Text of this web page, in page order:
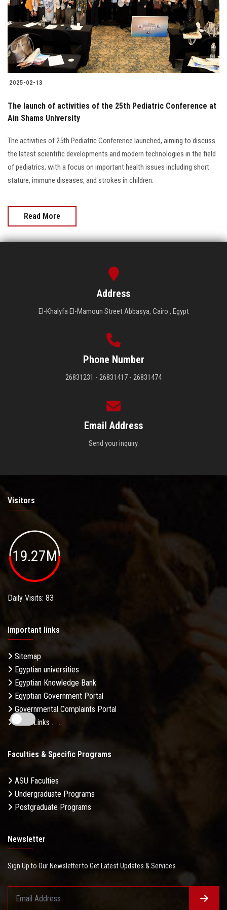
Students
Faculty Staff
Postgraduate
Alumni
Employees
Visitors
Apply Now
2025-02-13
The launch of activities of the 25th Pediatric Conference at
Ain Shams University
The activities of 25th Pediatric Conference launched, aiming to discuss
the latest scientific developments and modern technologies in the field
of pediatrics, with a focus on important health issues including short
stature, immune diseases, and strokes in children.
Read More
Address
El-Khalyfa El-Mamoun Street Abbasya, Cairo , Egypt
Phone Number
26831231 - 26831417 - 26831474
Email Address
Send your inquiry.
Visitors
19.27M
Daily Visits: 83
Important links
Sitemap
Egyptian universities
Egyptian Knowledge Bank
Egyptian Government Portal
Governmental Complaints Portal
More Links . . .
Faculties & Specific Programs
ASU Faculties
Undergraduate Programs
Postgraduate Programs
Newsletter
Sign Up to Our Newsletter to Get Latest Updates & Services